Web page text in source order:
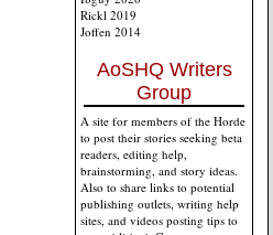
Rickl 2019
Joffen 2014
AoSHQ Writers
Group
A site for members of the Horde
to post their stories seeking beta
readers, editing help,
brainstorming, and story ideas.
Also to share links to potential
publishing outlets, writing help
sites, and videos posting tips to